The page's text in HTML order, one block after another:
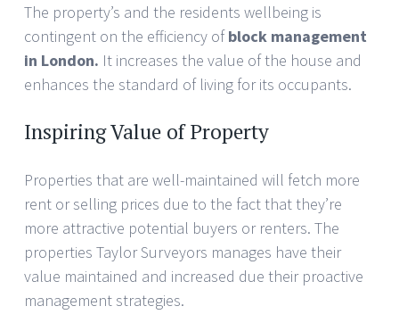
The property’s and the residents wellbeing is
contingent on the efficiency ofblock management
in London. It increases the value of the house and
enhances the standard of living for its occupants.
Inspiring Value of Property
Properties that are well-maintained will fetch more
rent or selling prices due to the fact that they’re
more attractive potential buyers or renters. The
properties Taylor Surveyors manages have their
value maintained and increased due their proactive
management strategies.